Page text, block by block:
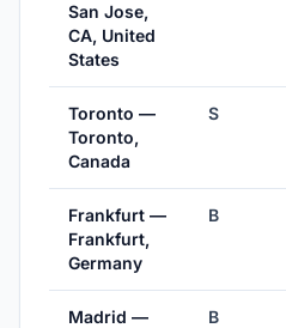
San Jose,
CA, United
States
Toronto —
Toronto,
Canada
S
Frankfurt —
Frankfurt,
Germany
B
Madrid —
B